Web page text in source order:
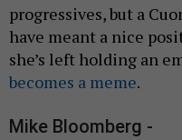
progressives, but a
have meant a nice
she’s left holding an
becomes a meme.
Mike Bloomberg -